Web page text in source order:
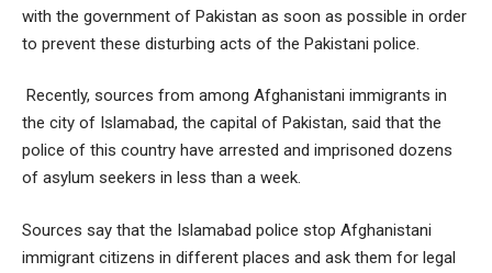
with the government of Pakistan as soon as possible in order
to prevent these disturbing acts of the Pakistani police.
Recently, sources from among Afghanistani immigrants in
the city of Islamabad, the capital of Pakistan, said that the
police of this country have arrested and imprisoned dozens
of asylum seekers in less than a week.
Sources say that the Islamabad police stop Afghanistani
immigrant citizens in different places and ask them for legal